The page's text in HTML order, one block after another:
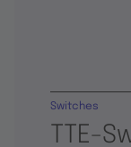
TTE-
Switches